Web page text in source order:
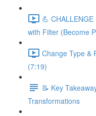
💪
with Filter (Become
Change Type &
(7:19)
📝 Key
Transformations